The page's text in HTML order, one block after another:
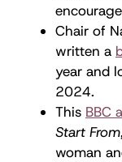
Chair of
written a
year and
2024.
This BBC
Start From
woman